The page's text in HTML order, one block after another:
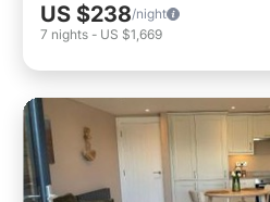
US $238/night
7 nights - US $1,669